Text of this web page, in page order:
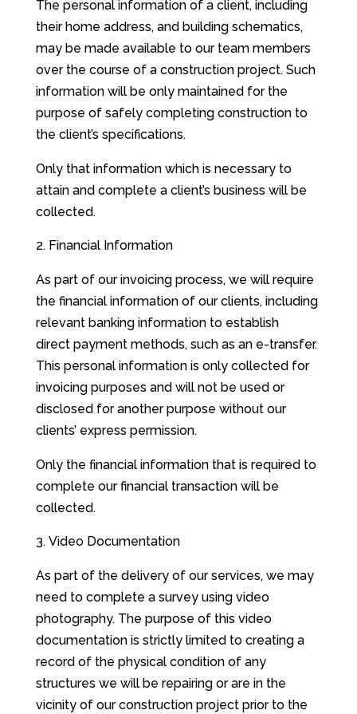
The personal information of a client, including
their home address, and building schematics,
may be made available to our team members
over the course of a construction project. Such
information will be only maintained for the
purpose of safely completing construction to
the client’s specifications.
Only that information which is necessary to
attain and complete a client’s business will be
collected.
Financial Information
As part of our invoicing process, we will require
the financial information of our clients, including
relevant banking information to establish
direct payment methods, such as an e-transfer.
This personal information is only collected for
invoicing purposes and will not be used or
disclosed for another purpose without our
clients’ express permission.
Only the financial information that is required to
complete our financial transaction will be
collected.
Video Documentation
As part of the delivery of our services, we may
need to complete a survey using video
photography. The purpose of this video
documentation is strictly limited to creating a
record of the physical condition of any
structures we will be repairing or are in the
vicinity of our construction project prior to the